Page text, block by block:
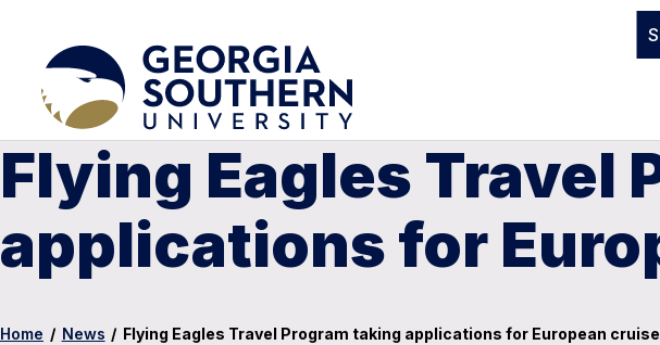
Flying Eagles Travel
applications for
Home / News / Flying Eagles Travel Program taking applications for European cruise